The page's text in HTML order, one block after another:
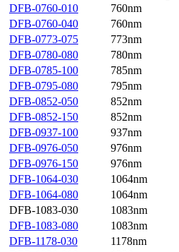
DFB-0760-010
760nm
DFB-0760-040
760nm
DFB-0773-075
773nm
DFB-0780-080
780nm
DFB-0785-100
785nm
DFB-0795-080
795nm
DFB-0852-050
852nm
DFB-0852-150
852nm
DFB-0937-100
937nm
DFB-0976-050
976nm
DFB-0976-150
976nm
DFB-1064-030
1064nm
DFB-1064-080
1064nm
DFB-1083-030
1083nm
DFB-1083-080
1083nm
DFB-1178-030
1178nm